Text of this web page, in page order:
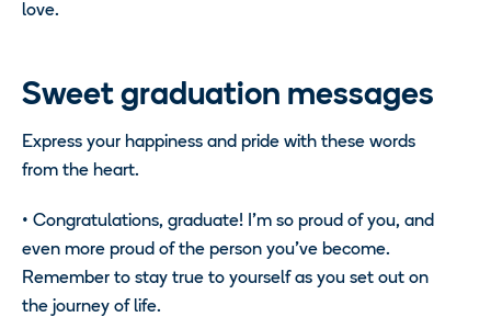
love.
Sweet graduation messages
Express your happiness and pride with these words
from the heart.
• Congratulations, graduate! I’m so proud of you, and
even more proud of the person you’ve become.
Remember to stay true to yourself as you set out on
the journey of life.